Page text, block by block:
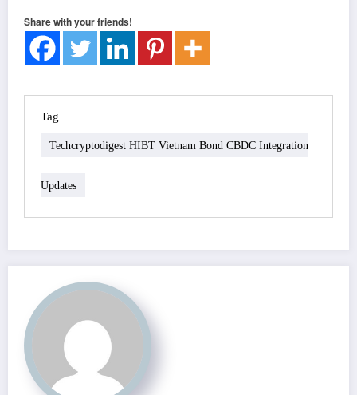
Share with your friends!
Tag
Techcryptodigest HIBT Vietnam Bond CBDC Integration
Updates